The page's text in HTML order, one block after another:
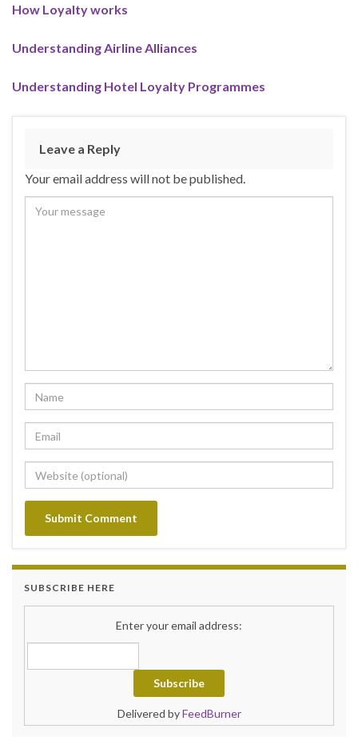
How Loyalty works
Understanding Airline Alliances
Understanding Hotel Loyalty Programmes
Leave a Reply
Your email address will not be published.
SUBSCRIBE HERE
Enter your email address:
Delivered byFeedBurner